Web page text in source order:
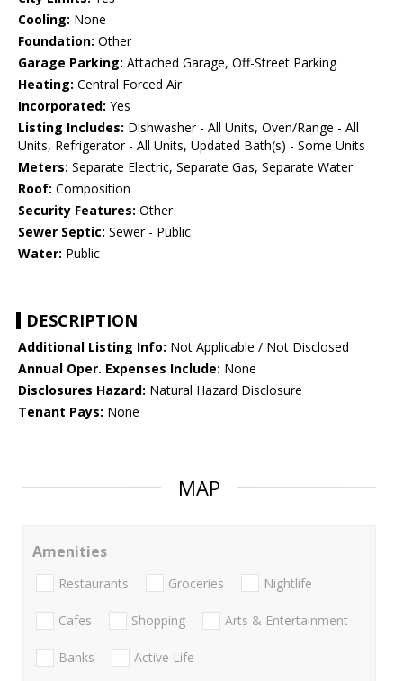
Cooling: None
Foundation: Other
Garage Parking: Attached Garage, Off-Street Parking
Heating: Central Forced Air
Incorporated: Yes
Listing Includes: Dishwasher - All Units, Oven/Range - All
Units, Refrigerator - All Units, Updated Bath(s) - Some Units
Meters: Separate Electric, Separate Gas, Separate Water
Roof: Composition
Security Features: Other
Sewer Septic: Sewer - Public
Water: Public
DESCRIPTION
Additional Listing Info: Not Applicable / Not Disclosed
Annual Oper. Expenses Include: None
Disclosures Hazard: Natural Hazard Disclosure
Tenant Pays: None
MAP
Amenities
Restaurants Groceries Nightlife
Cafes Shopping Arts & Entertainment
Banks Active Life